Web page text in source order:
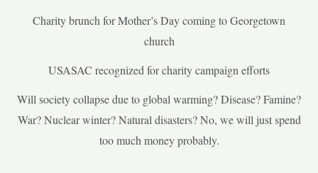
Charity brunch for Mother’s Day coming to Georgetown
church
USASAC recognized for charity campaign efforts
Will society collapse due to global warming? Disease? Famine?
War? Nuclear winter? Natural disasters? No, we will just spend
too much money probably.